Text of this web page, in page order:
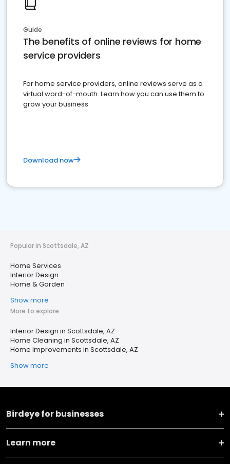
Guide
The benefits of online reviews for home
service providers
For home service providers, online reviews serve as a
virtual word-of-mouth. Learn how you can use them to
grow your business
Download now
Popular in Scottsdale, AZ
Home Services
Interior Design
Home & Garden
Show more
More to explore
Interior Design in Scottsdale, AZ
Home Cleaning in Scottsdale, AZ
Home Improvements in Scottsdale, AZ
Show more
Birdeye for businesses
Learn more